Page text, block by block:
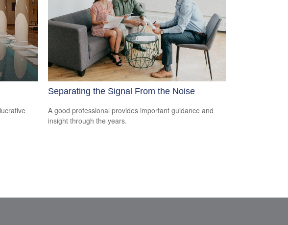
Separating the Signal From the Noise
A good professional provides important guidance and
insight through the years.